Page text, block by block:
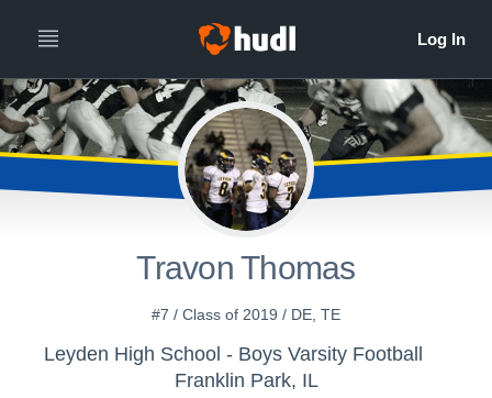
Travon Thomas
#7 / Class of 2019 / DE, TE
Leyden High School - Boys Varsity Football
Franklin Park, IL